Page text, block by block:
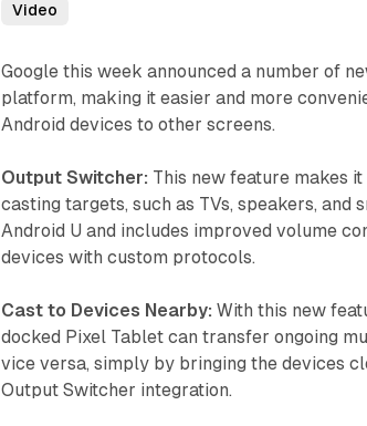
Video
Google this week announced a number of
platform, making it easier and more
Android devices to other screens.
Output Switcher: This new feature makes
casting targets, such as TVs, speakers, and
Android U and includes improved volume
devices with custom protocols.
Cast to Devices Nearby: With this new
docked Pixel Tablet can transfer ongoing
vice versa, simply by bringing the devices
Output Switcher integration.